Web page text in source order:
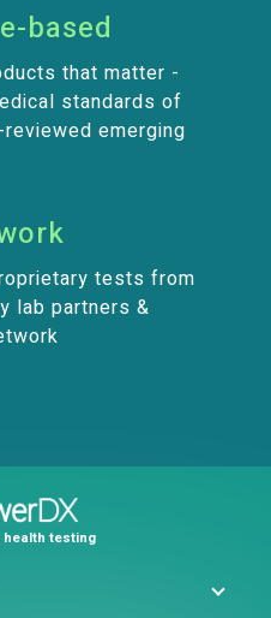
based
that matter -
standards of
emerging
tests from
lab partners &
health testing